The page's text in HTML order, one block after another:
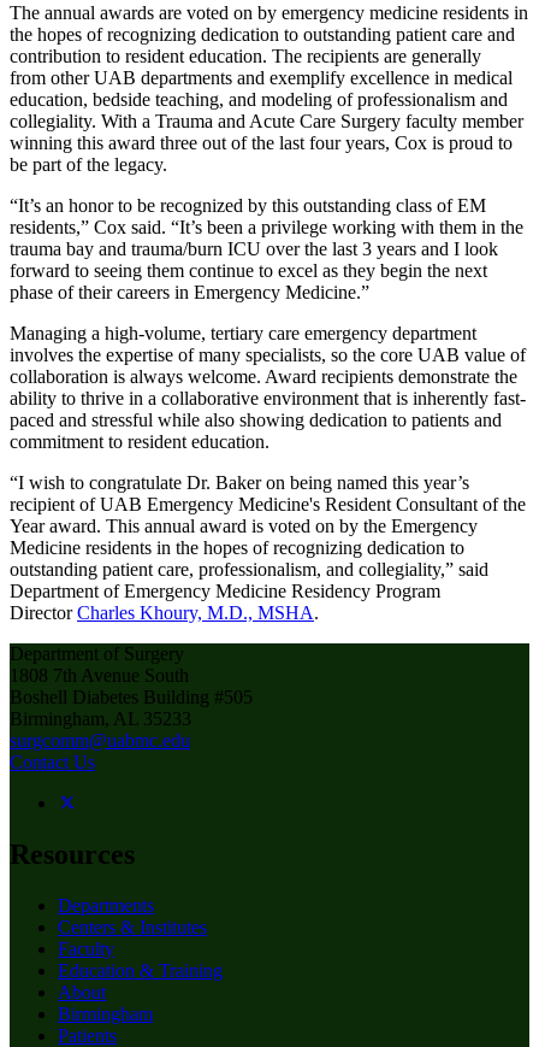
The annual awards are voted on by emergency medicine residents in
the hopes of recognizing dedication to outstanding patient care and
contribution to resident education. The recipients are generally
from other UAB departments and exemplify excellence in medical
education, bedside teaching, and modeling of professionalism and
collegiality. With a Trauma and Acute Care Surgery faculty member
winning this award three out of the last four years, Cox is proud to
be part of the legacy.
“It’s an honor to be recognized by this outstanding class of EM
residents,” Cox said. “It’s been a privilege working with them in the
trauma bay and trauma/burn ICU over the last 3 years and I look
forward to seeing them continue to excel as they begin the next
phase of their careers in Emergency Medicine.”
Managing a high-volume, tertiary care emergency department
involves the expertise of many specialists, so the core UAB value of
collaboration is always welcome. Award recipients demonstrate the
ability to thrive in a collaborative environment that is inherently fast-
paced and stressful while also showing dedication to patients and
commitment to resident education.
“I wish to congratulate Dr. Baker on being named this year’s
recipient of UAB Emergency Medicine's Resident Consultant of the
Year award. This annual award is voted on by the Emergency
Medicine residents in the hopes of recognizing dedication to
outstanding patient care, professionalism, and collegiality,” said
Department of Emergency Medicine Residency Program
DirectorCharles Khoury, M.D., MSHA.
Department of Surgery
1808 7th Avenue South
Boshell Diabetes Building #505
Birmingham, AL 35233
surgcomm@uabmc.edu
Contact Us
Resources
Departments
Centers & Institutes
Faculty
Education & Training
About
Birmingham
Patients